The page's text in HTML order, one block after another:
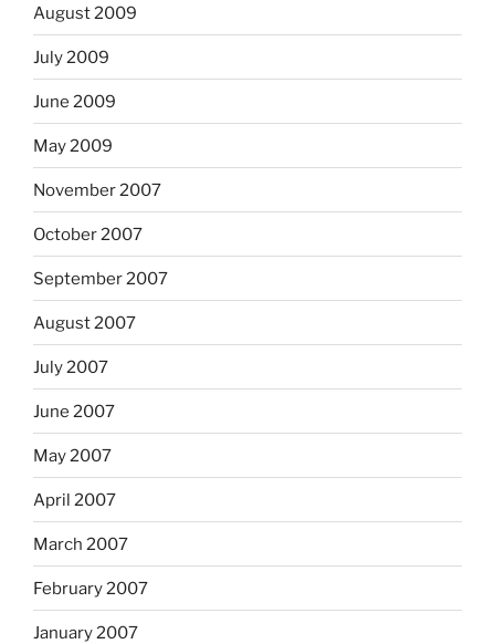
August 2009
July 2009
June 2009
May 2009
November 2007
October 2007
September 2007
August 2007
July 2007
June 2007
May 2007
April 2007
March 2007
February 2007
January 2007